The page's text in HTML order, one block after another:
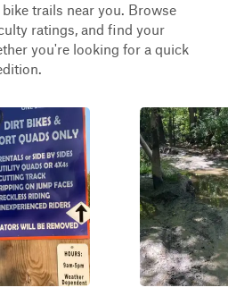
trails near you. Browse
ratings, and find your
you're looking for a quick